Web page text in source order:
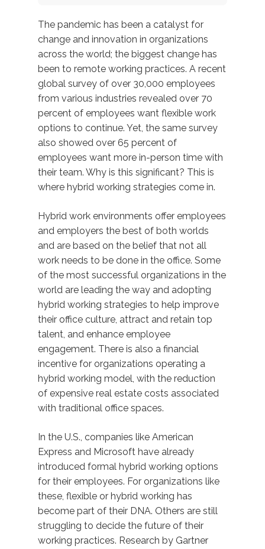
The pandemic has been a catalyst for
change and innovation in organizations
across the world; the biggest change has
been to remote working practices. A recent
global survey of over 30,000 employees
from various industries revealed over 70
percent of employees want flexible work
options to continue. Yet, the same survey
also showed over 65 percent of
employees want more in-person time with
their team. Why is this significant? This is
where hybrid working strategies come in.
Hybrid work environments offer employees
and employers the best of both worlds
and are based on the belief that not all
work needs to be done in the office. Some
of the most successful organizations in the
world are leading the way and adopting
hybrid working strategies to help improve
their office culture, attract and retain top
talent, and enhance employee
engagement. There is also a financial
incentive for organizations operating a
hybrid working model, with the reduction
of expensive real estate costs associated
with traditional office spaces.
In the U.S., companies like American
Express and Microsoft have already
introduced formal hybrid working options
for their employees. For organizations like
these, flexible or hybrid working has
become part of their DNA. Others are still
struggling to decide the future of their
working practices. Research by Gartner